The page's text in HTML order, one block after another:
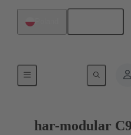
har-modular